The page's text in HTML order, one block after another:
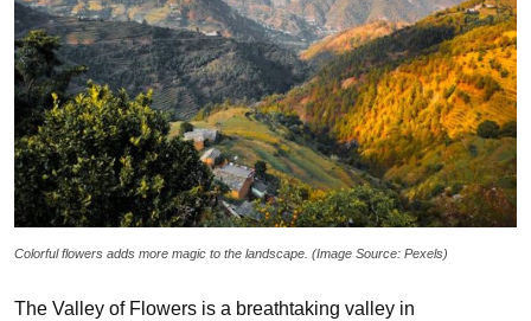
Colorful flowers adds more magic to the landscape. (Image Source: Pexels)
The Valley of Flowers is a breathtaking valley in